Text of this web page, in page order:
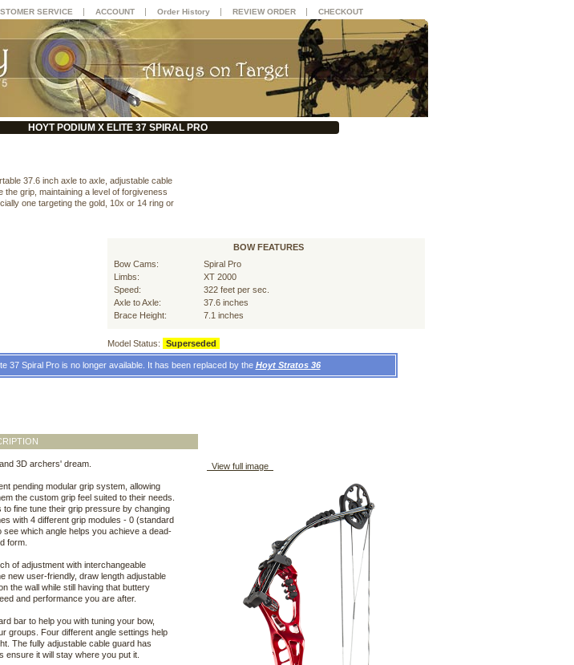
HOYT PODIUM X ELITE 37 SPIRAL PRO
37.6 inch axle to axle, adjustable cable
the grip, maintaining a level of forgiveness
one targeting the gold, 10x or 14 ring or
View full image
3D archers' dream.
pending modular grip system, allowing
the custom grip feel suited to their needs.
fine tune their grip pressure by changing
with 4 different grip modules - 0 (standard
which angle helps you achieve a dead-
form.
of adjustment with interchangeable
new user-friendly, draw length adjustable
the wall while still having that buttery
and performance you are after.
bar to help you with tuning your bow,
groups. Four different angle settings help
The fully adjustable cable guard has
ensure it will stay where you put it.
BOW FEATURES
Bow Cams:
Spiral Pro
Limbs:
XT 2000
Speed:
322 feet per sec.
Axle to Axle:
37.6 inches
Brace Height:
7.1 inches
Model Status: Superseded
37 Spiral Pro is no longer available. It has been replaced by the Hoyt Stratos 36
SERVICE | ACCOUNT | Order History | REVIEW ORDER | CHECKOUT